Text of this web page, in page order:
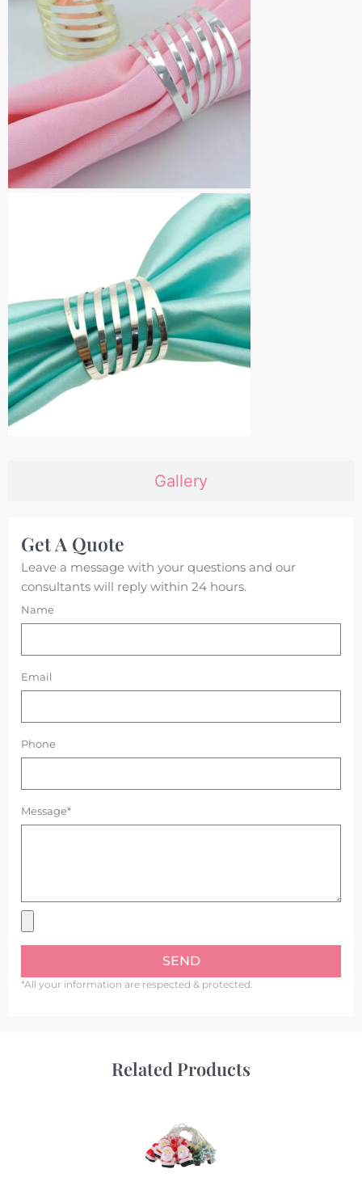
Gallery
Get A Quote
Leave a message with your questions and our
consultants will reply within 24 hours.
Name
Email
Phone
Message*
SEND
*All your information are respected & protected.
Related Products